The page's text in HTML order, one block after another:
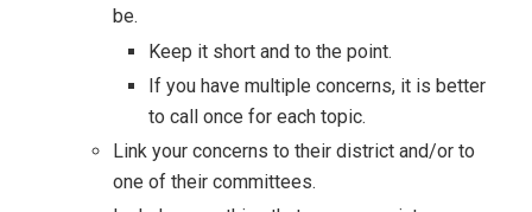
be.
Keep it short and to the point.
If you have multiple concerns, it is better
to call once for each topic.
Link your concerns to their district and/or to
one of their committees.